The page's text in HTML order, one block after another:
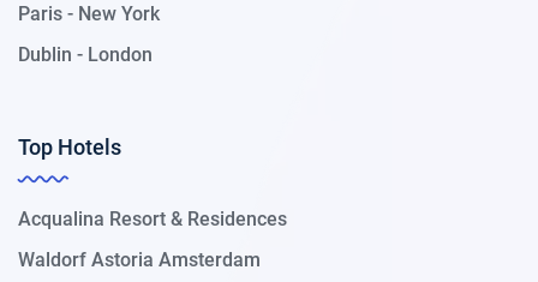
Paris - New York
Dublin - London
Top Hotels
Acqualina Resort & Residences
Waldorf Astoria Amsterdam